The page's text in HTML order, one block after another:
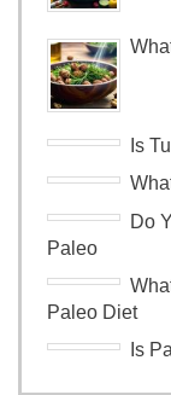
Is
Do
Paleo
Paleo Diet
Is